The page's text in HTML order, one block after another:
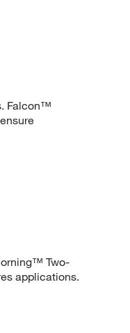
Falcon™
Two-
applications.